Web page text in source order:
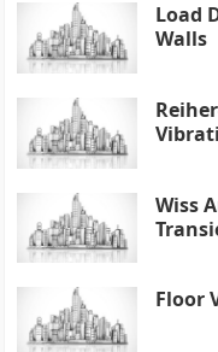
Load
Walls
Wiss
Floor